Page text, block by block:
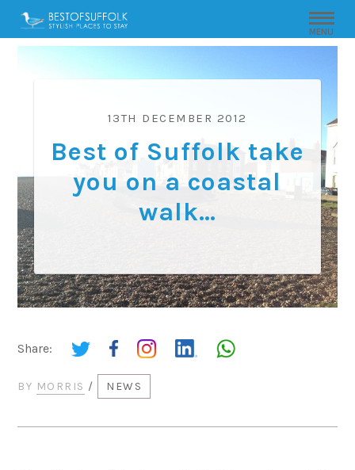
MENU
13TH DECEMBER 2012
Best of Suffolk take
you on a coastal
walk…
Share:
BY MORRIS / NEWS